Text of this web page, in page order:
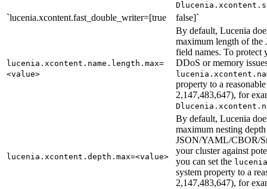
`lucenia.xcontent.fast_double_writer=[true false]`
lucenia.xcontent.name.length.max=
<value>
By default, Lucenia
maximum length of
field names. To protect
DDoS or memory
property to a
2,147,483,647), for
lucenia.xcontent.depth.max=<value>
By default, Lucenia
maximum nesting
JSON/YAML/CBOR/
your cluster against
you can set the
system property to a
2,147,483,647), for